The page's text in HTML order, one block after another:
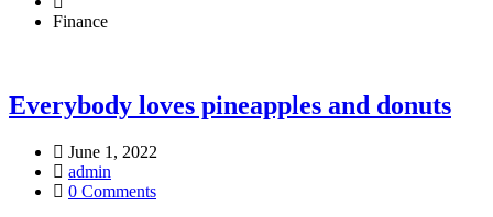
Finance
Everybody loves pineapples and donuts
June 1, 2022
admin
0 Comments